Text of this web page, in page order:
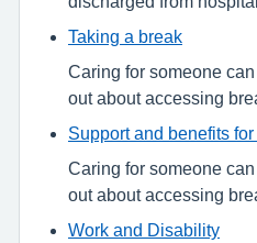
Taking a break
Caring for someone
out about accessing
Support and benefits
Caring for someone
out about accessing
Work and Disability